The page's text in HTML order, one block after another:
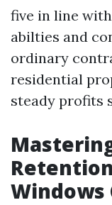
five in line
abilties and
ordinary
residential
steady profits
Windows